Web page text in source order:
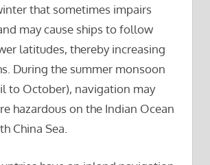
that sometimes impairs
may cause ships to follow
latitudes, thereby increasing
During the summer monsoon
to October), navigation may
hazardous on the Indian Ocean
China Sea.